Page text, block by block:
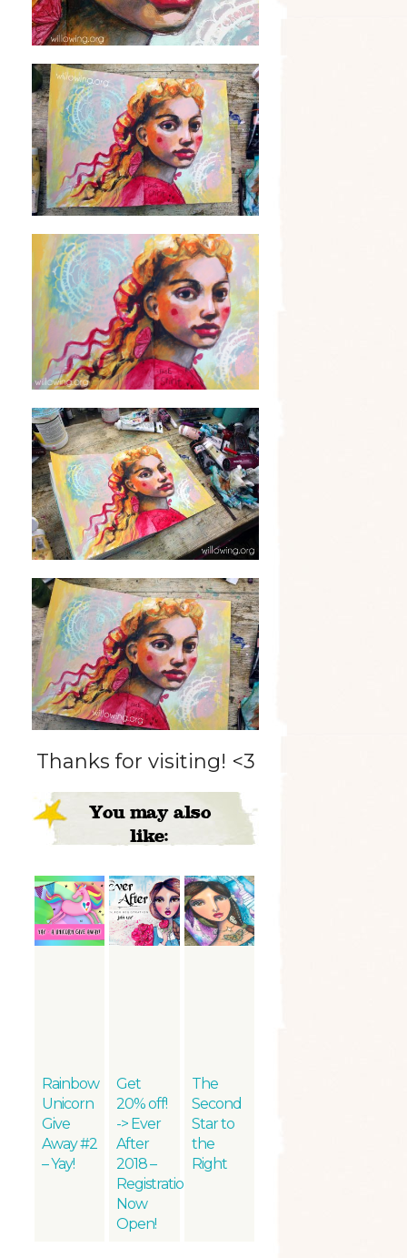
Thanks for visiting! <3
You may also
like:
Rainbow
Unicorn
Give
Away #2
– Yay!
Get
20% off!
-> Ever
After
2018 –
Registration
Now
Open!
The
Second
Star to
the
Right